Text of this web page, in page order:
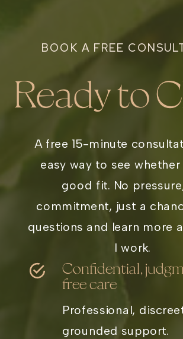
Confidential,
free care
A free 15-minute
easy way to see whether
good fit. No
commitment, just a
questions and learn more
I work.
Ready to
BOOK A FREE
Professional,
grounded support.